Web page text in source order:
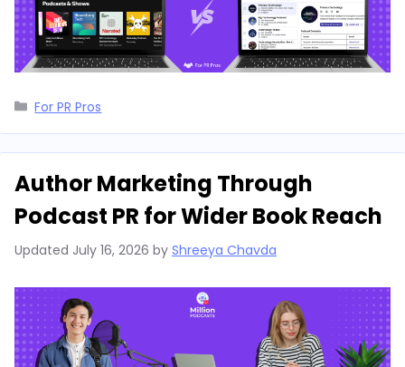
Categories
For PR Pros
Author Marketing Through
Podcast PR for Wider Book Reach
Updated July 16, 2026 by Shreeya Chavda